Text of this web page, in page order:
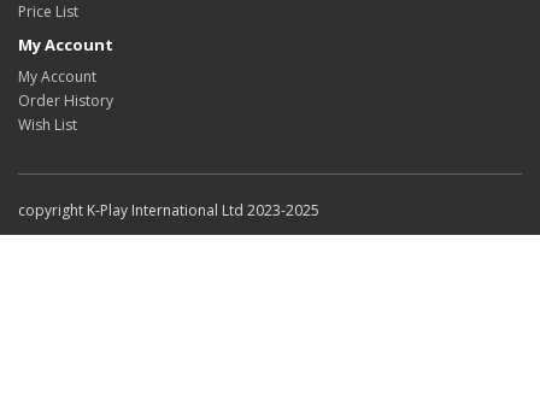
Price List
My Account
My Account
Order History
Wish List
copyright K-Play International Ltd 2023-2025